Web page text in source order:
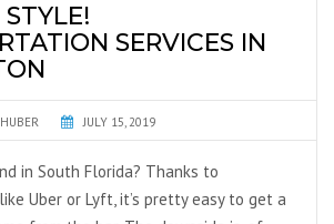
SERVICES IN
JULY 15, 2019
in South Florida? Thanks to
Uber or Lyft, it’s pretty easy to get a